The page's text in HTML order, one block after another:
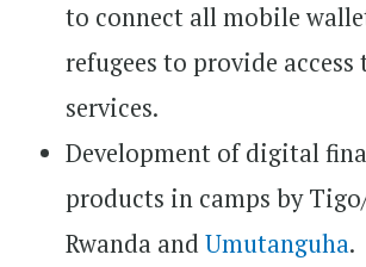
to connect all mobile
refugees to provide access
services.
Development of digital
products in camps by
Rwanda and Umutanguha.